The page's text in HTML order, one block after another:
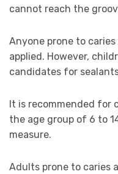
cannot reach the
Anyone prone to
applied. However,
candidates for
It is recommended for
the age group of 6 to
measure.
Adults prone to caries